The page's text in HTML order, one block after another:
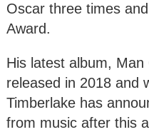
Oscar three times
Award.
His latest album,
released in 2018 and
Timberlake has
from music after this